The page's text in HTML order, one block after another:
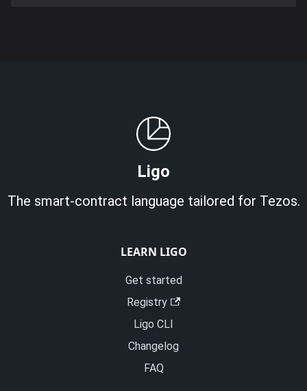
Ligo
The smart-contract language tailored for Tezos.
LEARN LIGO
Get started
Registry
Ligo CLI
Changelog
FAQ